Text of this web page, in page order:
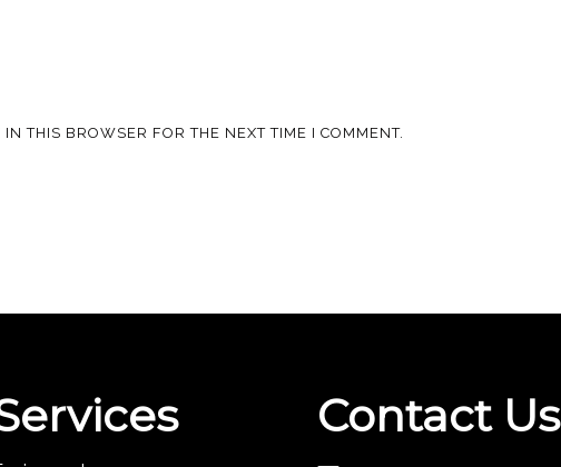
THIS BROWSER FOR THE NEXT TIME I COMMENT.
Contact Us